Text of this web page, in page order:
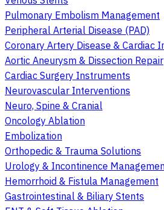
Pulmonary Embolism Management
Peripheral Arterial Disease (PAD)
Coronary Artery Disease & Cardiac
Aortic Aneurysm & Dissection Repair
Cardiac Surgery Instruments
Neurovascular Interventions
Neuro, Spine & Cranial
Oncology Ablation
Embolization
Orthopedic & Trauma Solutions
Urology & Incontinence
Hemorrhoid & Fistula Management
Gastrointestinal & Biliary Stents